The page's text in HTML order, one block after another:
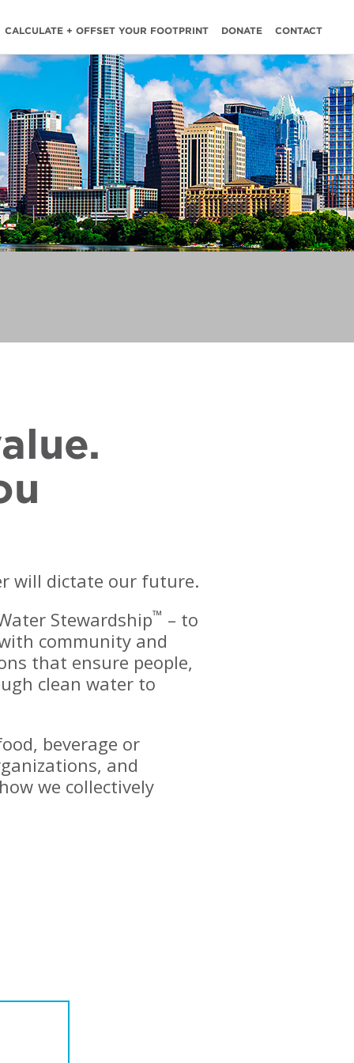
CALCULATE + OFFSET YOUR FOOTPRINT DONATE CONTACT
will dictate our future.
Stewardship™ – to
community and
that ensure people,
clean water to
beverage or
and
we collectively